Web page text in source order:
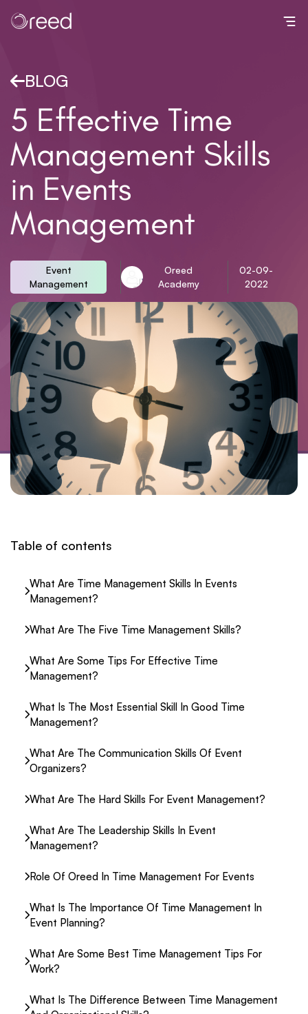
BLOG
5 Effective Time
Management Skills
in Events
Management
Event
Management
Oreed
Academy
02-09-
2022
Table of contents
What Are Time Management Skills In Events
Management?
What Are The Five Time Management Skills?
What Are Some Tips For Effective Time
Management?
What Is The Most Essential Skill In Good Time
Management?
What Are The Communication Skills Of Event
Organizers?
What Are The Hard Skills For Event Management?
What Are The Leadership Skills In Event
Management?
Role Of Oreed In Time Management For Events
What Is The Importance Of Time Management In
Event Planning?
What Are Some Best Time Management Tips For
Work?
What Is The Difference Between Time Management